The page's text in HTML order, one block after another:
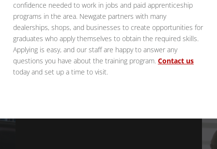
confidence needed to work in jobs and paid apprenticeship
programs in the area. Newgate partners with many
dealerships, shops, and businesses to create opportunities for
graduates who apply themselves to obtain the required skills.
Applying is easy, and our staff are happy to answer any
questions you have about the training program. Contact us
today and set up a time to visit.